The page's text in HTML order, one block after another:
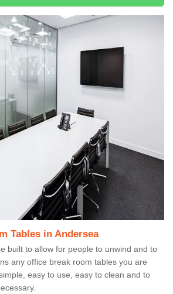
Tables in Andersea
built to allow for people to unwind and to
any office break room tables you are
easy to use, easy to clean and to